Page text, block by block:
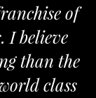
of
I believe
than the
class